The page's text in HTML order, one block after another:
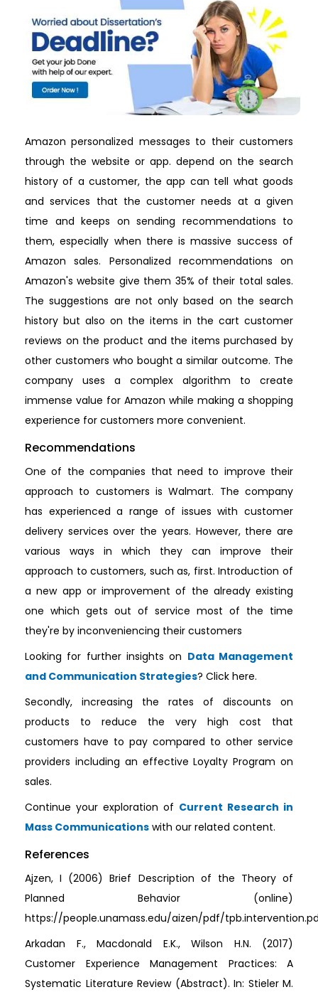
Amazon personalized messages to their customers
through the website or app. depend on the search
history of a customer, the app can tell what goods
and services that the customer needs at a given
time and keeps on sending recommendations to
them, especially when there is massive success of
Amazon sales. Personalized recommendations on
Amazon's website give them 35% of their total sales.
The suggestions are not only based on the search
history but also on the items in the cart customer
reviews on the product and the items purchased by
other customers who bought a similar outcome. The
company uses a complex algorithm to create
immense value for Amazon while making a shopping
experience for customers more convenient.
Recommendations
One of the companies that need to improve their
approach to customers is Walmart. The company
has experienced a range of issues with customer
delivery services over the years. However, there are
various ways in which they can improve their
approach to customers, such as, first. Introduction of
a new app or improvement of the already existing
one which gets out of service most of the time
they're by inconveniencing their customers
Looking for further insights on Data Management
and Communication Strategies? Click here.
Secondly, increasing the rates of discounts on
products to reduce the very high cost that
customers have to pay compared to other service
providers including an effective Loyalty Program on
sales.
Continue your exploration of Current Research in
Mass Communications with our related content.
References
Ajzen, I (2006) Brief Description of the Theory of
Planned Behavior (online)
https://people.unamass.edu/aizen/pdf/
Arkadan F., Macdonald E.K., Wilson H.N. (2017)
Customer Experience Management Practices: A
Systematic Literature Review (Abstract). In: Stieler M.